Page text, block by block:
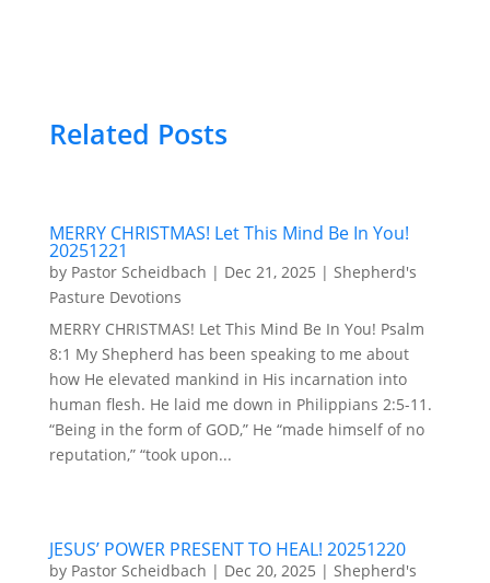
Related Posts
MERRY CHRISTMAS! Let This Mind Be In You!
20251221
by Pastor Scheidbach | Dec 21, 2025 | Shepherd's
Pasture Devotions
MERRY CHRISTMAS! Let This Mind Be In You! Psalm
8:1 My Shepherd has been speaking to me about
how He elevated mankind in His incarnation into
human flesh. He laid me down in Philippians 2:5-11.
“Being in the form of GOD,” He “made himself of no
reputation,” “took upon...
JESUS’ POWER PRESENT TO HEAL! 20251220
by Pastor Scheidbach | Dec 20, 2025 | Shepherd's